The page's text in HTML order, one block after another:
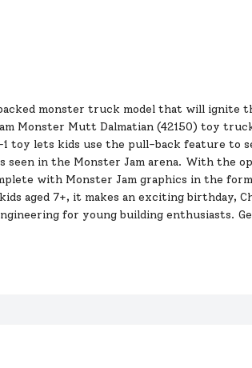
monster truck model that will ignite
Monster Mutt Dalmatian (42150) toy
toy lets kids use the pull-back feature to
in the Monster Jam arena. With the
with Monster Jam graphics in the
aged 7+, it makes an exciting birthday,
for young building enthusiasts.